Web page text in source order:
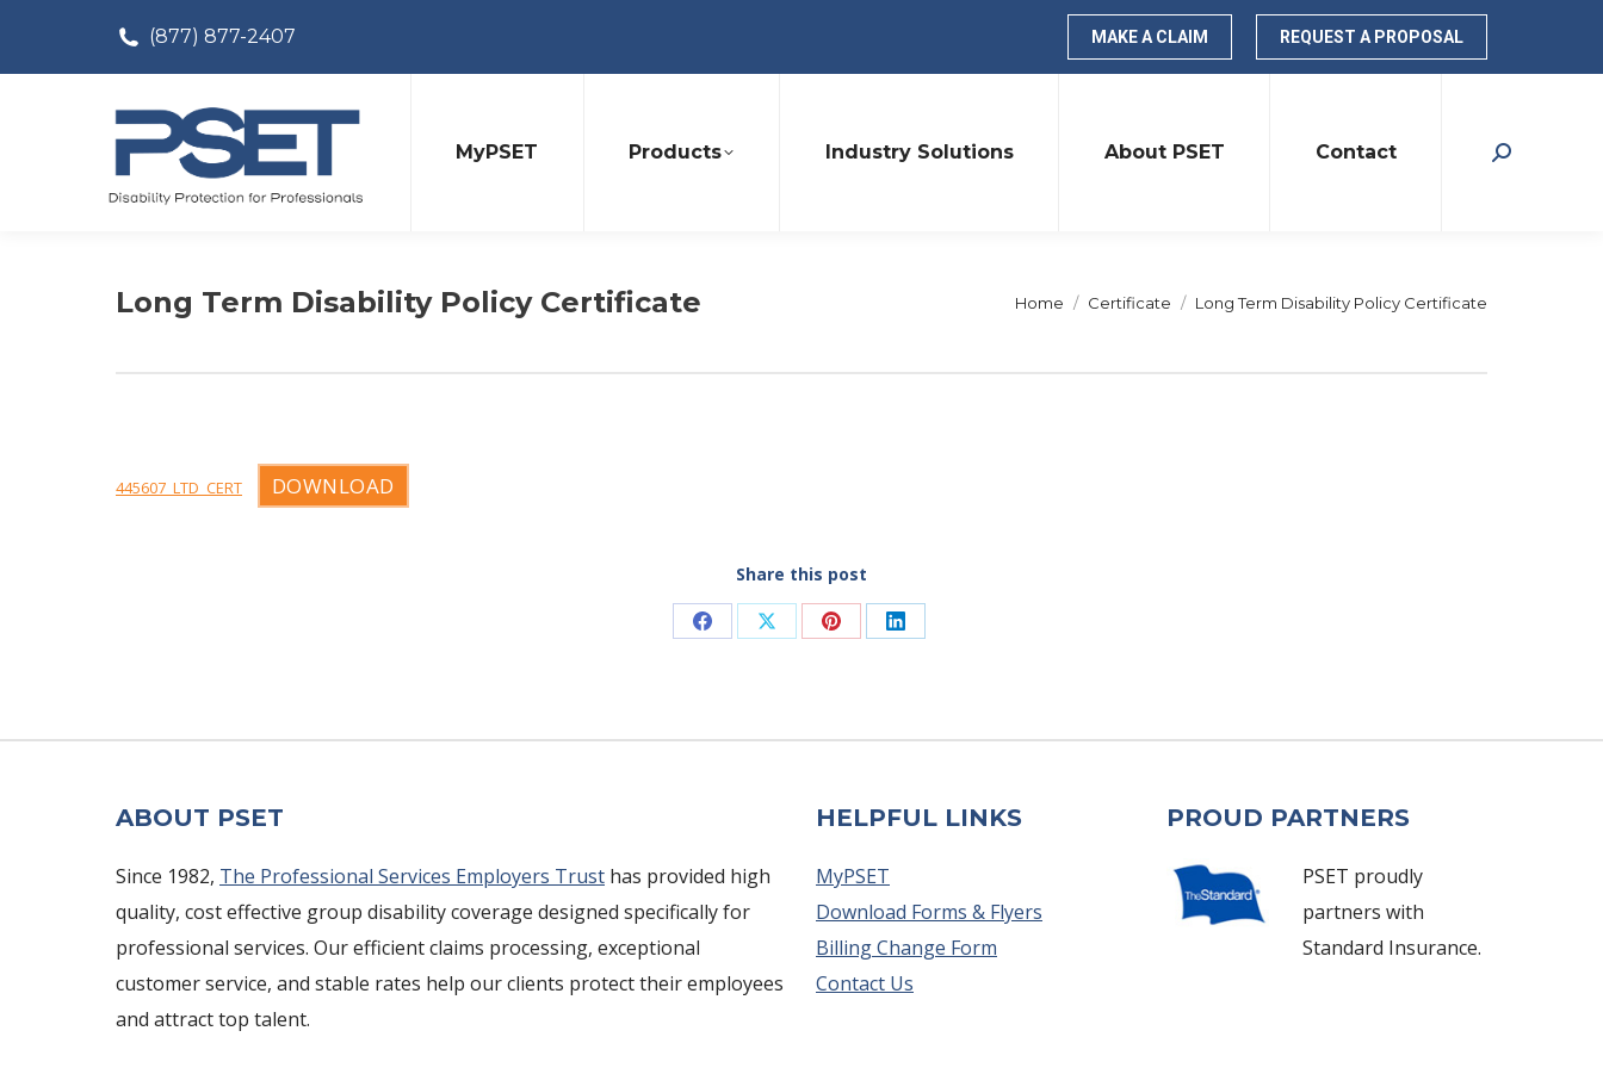
(877) 877-2407 MAKE A CLAIM REQUEST A PROPOSAL
MyPSET Products Industry Solutions About PSET Contact Search:
Long Term Disability Policy Certificate You are here:
Home Certificate Long Term Disability Policy Certificate
445607_LTD_CERT DOWNLOAD
Share this post
Share Share Share Share
ABOUT PSET
Since 1982, The Professional Services Employers Trust has provided high
quality, cost effective group disability coverage designed specifically for
professional services. Our efficient claims processing, exceptional
customer service, and stable rates help our clients protect their employees
and attract top talent.
HELPFUL LINKS
MyPSET
Download Forms & Flyers
Billing Change Form
Contact Us
PROUD PARTNERS
PSET proudly
partners with
Standard Insurance.